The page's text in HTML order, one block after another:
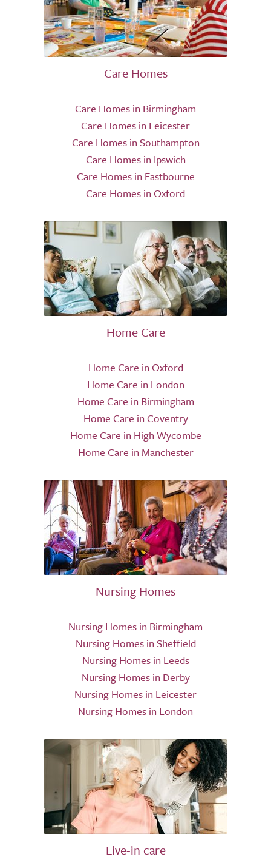
Care Homes
Care Homes in Birmingham
Care Homes in Leicester
Care Homes in Southampton
Care Homes in Ipswich
Care Homes in Eastbourne
Care Homes in Oxford
Home Care
Home Care in Oxford
Home Care in London
Home Care in Birmingham
Home Care in Coventry
Home Care in High Wycombe
Home Care in Manchester
Nursing Homes
Nursing Homes in Birmingham
Nursing Homes in Sheffield
Nursing Homes in Leeds
Nursing Homes in Derby
Nursing Homes in Leicester
Nursing Homes in London
Live-in care